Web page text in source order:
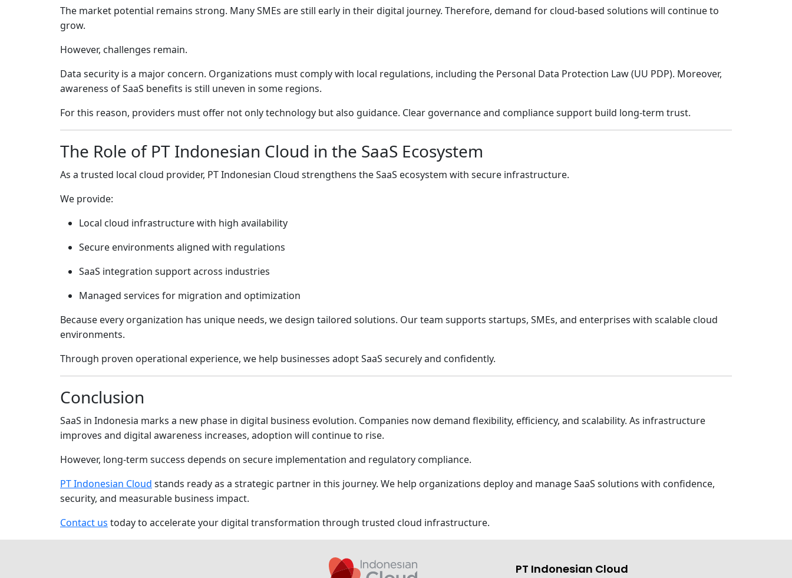
The market potential remains strong. Many SMEs are still early in their digital journey. Therefore, demand for cloud-based solutions will continue to
grow.
However, challenges remain.
Data security is a major concern. Organizations must comply with local regulations, including the Personal Data Protection Law (UU PDP). Moreover,
awareness of SaaS benefits is still uneven in some regions.
For this reason, providers must offer not only technology but also guidance. Clear governance and compliance support build long-term trust.
The Role of PT Indonesian Cloud in the SaaS Ecosystem
As a trusted local cloud provider, PT Indonesian Cloud strengthens the SaaS ecosystem with secure infrastructure.
We provide:
Local cloud infrastructure with high availability
Secure environments aligned with regulations
SaaS integration support across industries
Managed services for migration and optimization
Because every organization has unique needs, we design tailored solutions. Our team supports startups, SMEs, and enterprises with scalable cloud
environments.
Through proven operational experience, we help businesses adopt SaaS securely and confidently.
Conclusion
SaaS in Indonesia marks a new phase in digital business evolution. Companies now demand flexibility, efficiency, and scalability. As infrastructure
improves and digital awareness increases, adoption will continue to rise.
However, long-term success depends on secure implementation and regulatory compliance.
PT Indonesian Cloud stands ready as a strategic partner in this journey. We help organizations deploy and manage SaaS solutions with confidence,
security, and measurable business impact.
Contact us today to accelerate your digital transformation through trusted cloud infrastructure.
PT Indonesian Cloud